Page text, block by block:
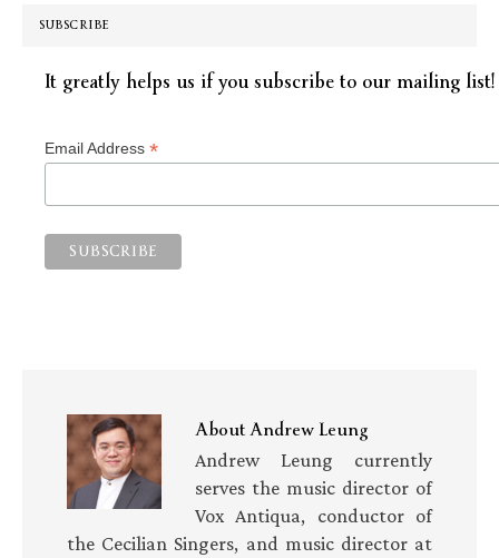
SUBSCRIBE
It greatly helps us if you subscribe to our mailing list!
Email Address *
AboutAndrew Leung
Andrew Leung currently
serves the music director of
Vox Antiqua, conductor of
the Cecilian Singers, and music director at